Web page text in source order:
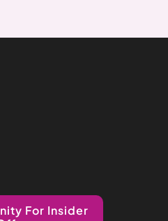
For Insider